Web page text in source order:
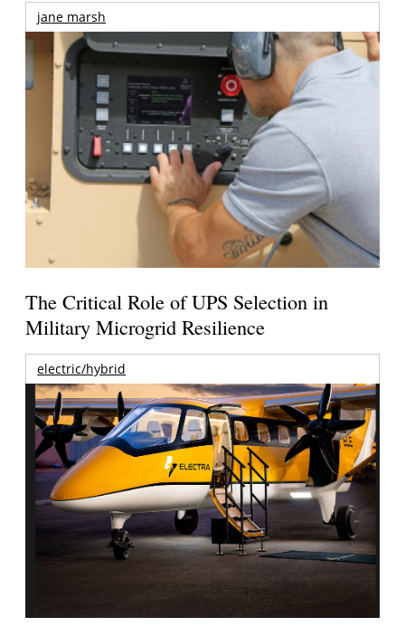
jane marsh
The Critical Role of UPS Selection in
Military Microgrid Resilience
electric/hybrid